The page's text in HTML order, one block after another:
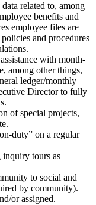
related to, among
benefits and
employee files are
and procedures
with month-
among other things,
ledger/monthly
Director to fully
of special projects,
duty” on a regular
inquiry tours as
to social and
by community).
or assigned.